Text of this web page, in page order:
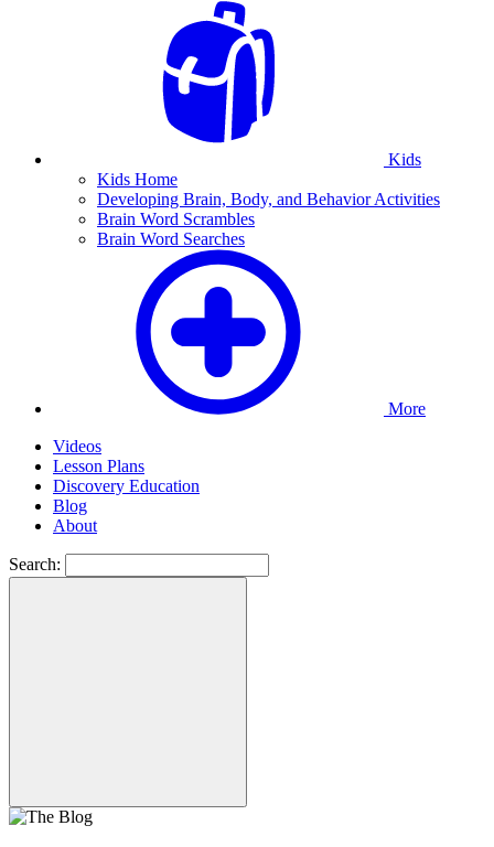
Kids
Kids Home
Developing Brain, Body, and Behavior Activities
Brain Word Scrambles
Brain Word Searches
More
Videos
Lesson Plans
Discovery Education
Blog
About
Search: